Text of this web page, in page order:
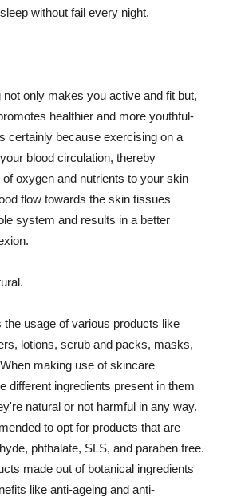
without fail every night.
only makes you active and fit but,
healthier and more youthful-
certainly because exercising on a
blood circulation, thereby
oxygen and nutrients to your skin
flow towards the skin tissues
system and results in a better
the usage of various products like
lotions, scrub and packs, masks,
making use of skincare
different ingredients present in them
natural or not harmful in any way.
to opt for products that are
phthalate, SLS, and paraben free.
made out of botanical ingredients
like anti-ageing and anti-